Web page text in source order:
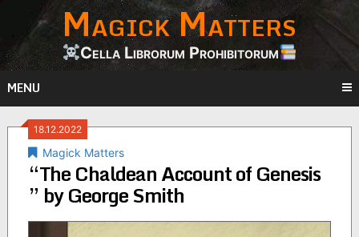
content
Magick Matters
Cella Librorum Prohibitorum
MENU
18.12.2022
Magick Matters
“The Chaldean Account of Genesis
” by George Smith